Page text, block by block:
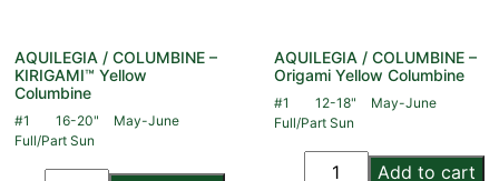
AQUILEGIA / COLUMBINE –
KIRIGAMI™ Yellow
Columbine
#1 16-20"
May-June
Full/Part Sun
AQUILEGIA / COLUMBINE –
Origami Yellow Columbine
#1 12-18"
May-June
Full/Part Sun
Add to cart